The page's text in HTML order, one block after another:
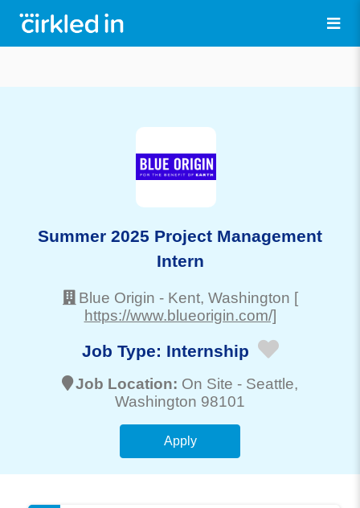
Summer 2025 Project Management
Intern
Blue Origin - Kent, Washington [
https://www.blueorigin.com/]
Job Type: Internship
Job Location: On Site - Seattle,
Washington 98101
Apply